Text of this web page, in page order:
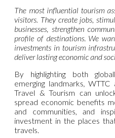
The most influential tourism
visitors. They create jobs,
businesses, strengthen
profile of destinations. We
investments in tourism
deliver lasting economic and
By highlighting both
emerging landmarks,
Travel & Tourism can
spread economic benefits
and communities, and
investment in the places
travels.